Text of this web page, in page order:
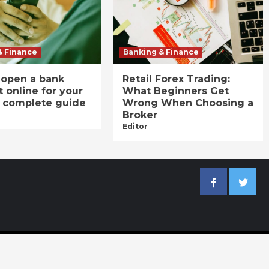
Finance
a bank
online for your
complete guide
Banking & Finance
Retail Forex Trading:
What Beginners Get
Wrong When Choosing a
Broker
Editor
FacebookTwitter